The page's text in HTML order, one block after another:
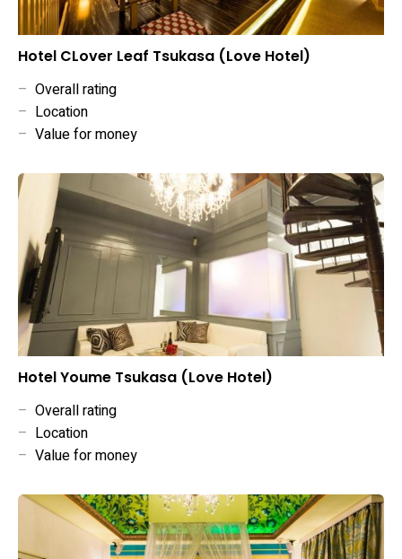
Hotel CLover Leaf Tsukasa (Love Hotel)
– Overall rating
– Location
– Value for money
Hotel Youme Tsukasa (Love Hotel)
– Overall rating
– Location
– Value for money